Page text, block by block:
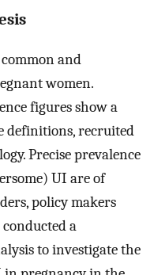
and
women.
figures show a
definitions, recruited
Precise prevalence
UI are of
policy makers
a
to investigate the